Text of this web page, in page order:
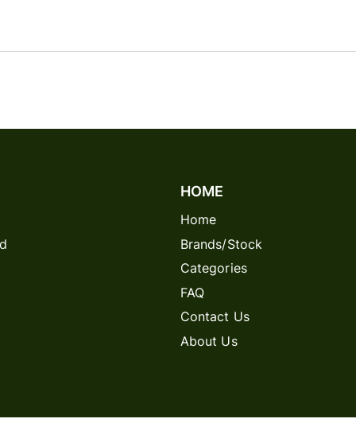
HOME
Home
Brands/Stock
Categories
FAQ
Contact Us
About Us